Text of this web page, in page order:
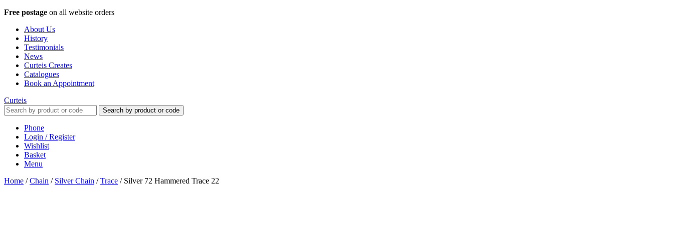
Free postage on all website orders
About Us
History
Testimonials
News
Curteis Creates
Catalogues
Book an Appointment
Curteis
Search by product or code
Phone
Login / Register
Wishlist
Basket
Menu
Home /Chain / Silver Chain /Trace / Silver 72 Hammered Trace 22